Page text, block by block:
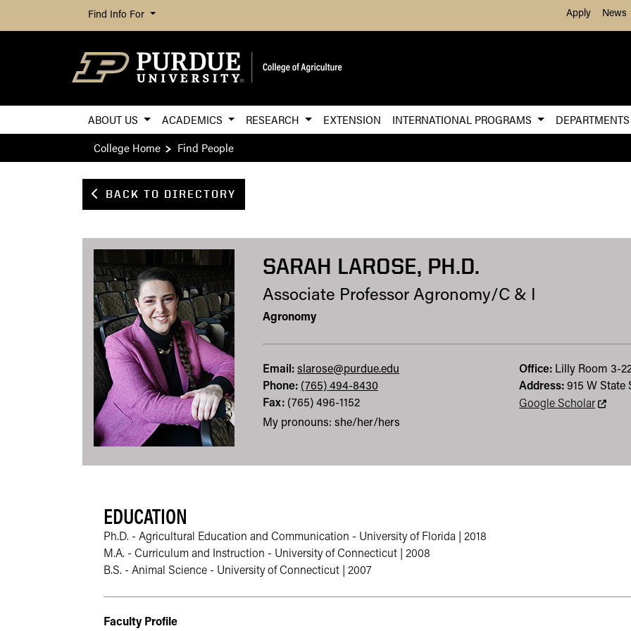
Skip to Main Content
Find Info For Apply News
ABOUT US ACADEMICS RESEARCH EXTENSION INTERNATIONAL PROGRAMS DEPARTMENTS
College Home
Find People
BACK TO DIRECTORY
SARAH LAROSE, PH.D.
Associate Professor Agronomy/C & I
Agronomy
Email: slarose@purdue.edu
Phone: (765) 494-8430
Fax: (765) 496-1152
My pronouns: she/her/hers
Office: Lilly Room 3-
Address: 915 W State
Google ScholarThis
EDUCATION
Ph.D. - Agricultural Education and Communication - University of Florida | 2018
M.A. - Curriculum and Instruction - University of Connecticut | 2008
B.S. - Animal Science - University of Connecticut | 2007
Faculty Profile